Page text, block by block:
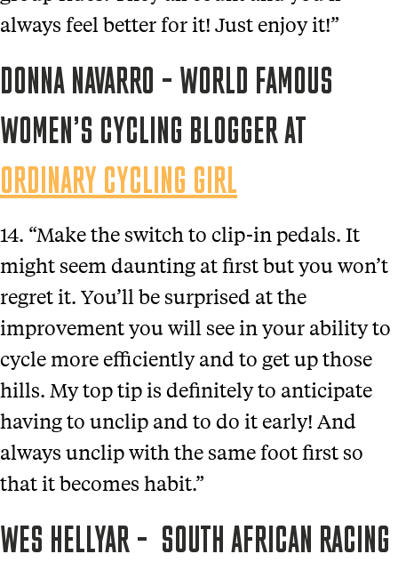
always feel better for it! Just enjoy it!”
DONNA NAVARRO – WORLD FAMOUS
WOMEN’S CYCLING BLOGGER AT
ORDINARY CYCLING GIRL
14. “Make the switch to clip-in pedals. It
might seem daunting at first but you won’t
regret it. You’ll be surprised at the
improvement you will see in your ability to
cycle more efficiently and to get up those
hills. My top tip is definitely to anticipate
having to unclip and to do it early! And
always unclip with the same foot first so
that it becomes habit.”
WES HELLYAR – SOUTH AFRICAN RACING